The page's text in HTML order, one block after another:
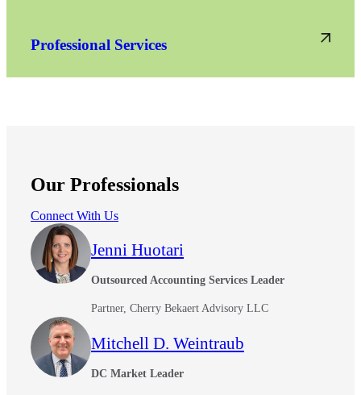
Professional Services
Our Professionals
Connect With Us
Jenni Huotari
Outsourced Accounting Services Leader
Partner, Cherry Bekaert Advisory LLC
Mitchell D. Weintraub
DC Market Leader